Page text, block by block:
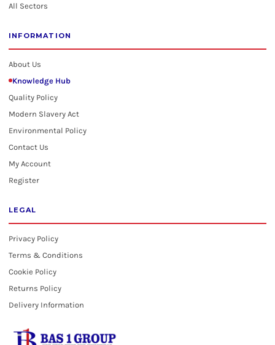
All Sectors
INFORMATION
About Us
Knowledge Hub
Quality Policy
Modern Slavery Act
Environmental Policy
Contact Us
My Account
Register
LEGAL
Privacy Policy
Terms & Conditions
Cookie Policy
Returns Policy
Delivery Information